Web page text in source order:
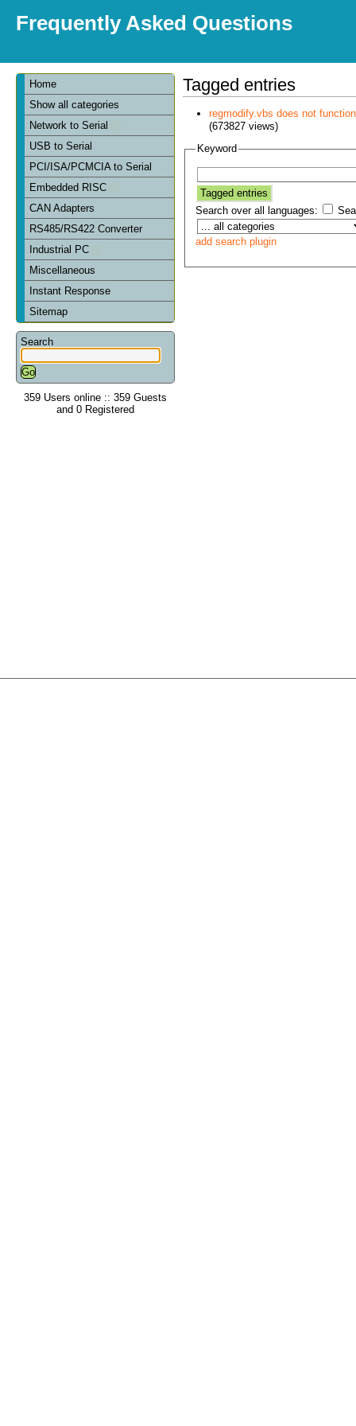
Frequently Asked Questions
Home
Show all categories
Network to Serial
USB to Serial
PCI/ISA/PCMCIA to Serial
Embedded RISC
CAN Adapters
RS485/RS422 Converter
Industrial PC
Miscellaneous
Instant Response
Sitemap
Search
359 Users online :: 359 Guests
and 0 Registered
Tagged entries
regmodify.vbs does not
(673827 views)
Keyword
Search over all languages:
add search plugin